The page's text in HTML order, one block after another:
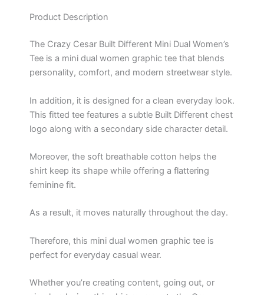
Product Description
The Crazy Cesar Built Different Mini Dual Women’s
Tee is a mini dual women graphic tee that blends
personality, comfort, and modern streetwear style.
In addition, it is designed for a clean everyday look.
This fitted tee features a subtle Built Different chest
logo along with a secondary side character detail.
Moreover, the soft breathable cotton helps the
shirt keep its shape while offering a flattering
feminine fit.
As a result, it moves naturally throughout the day.
Therefore, this mini dual women graphic tee is
perfect for everyday casual wear.
Whether you’re creating content, going out, or